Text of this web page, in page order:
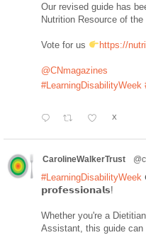
Our revised guide has
Nutrition Resource of the
Vote for us https://
@CNmagazines
#LearningDisabilityWeek
X
CarolineWalkerTrust
#LearningDisabilityWeek
𝗽𝗿𝗼𝗳𝗲𝘀𝘀𝗶𝗼𝗻𝗮𝗹𝘀!
Whether you're a
Assistant, this guide can